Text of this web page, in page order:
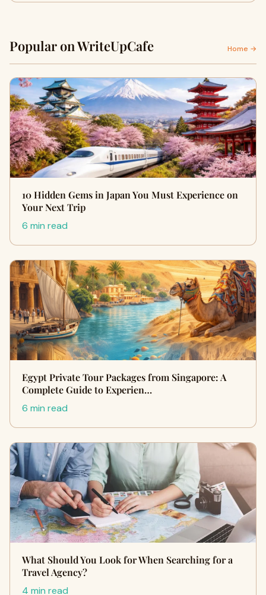
Popular on WriteUpCafe Home →
10 Hidden Gems in Japan You Must Experience on
Your Next Trip
6 min read
Egypt Private Tour Packages from Singapore: A
Complete Guide to Experien…
6 min read
What Should You Look for When Searching for a
Travel Agency?
4 min read